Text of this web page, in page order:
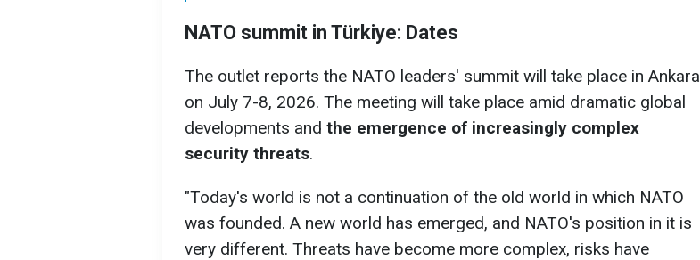
NATO summit in Türkiye: Dates
The outlet reports the NATO leaders' summit will take place in Ankara
on July 7-8, 2026. The meeting will take place amid dramatic global
developments and the emergence of increasingly complex
security threats.
"Today's world is not a continuation of the old world in which NATO
was founded. A new world has emerged, and NATO's position in it is
very different. Threats have become more complex, risks have